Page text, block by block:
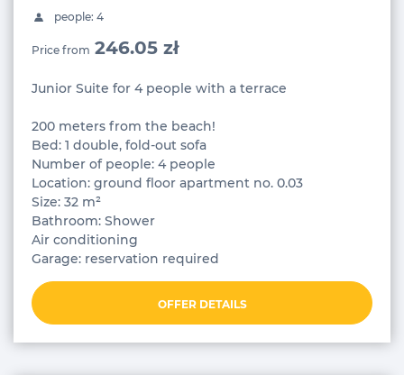
people: 4
Price from 246.05 zł
Junior Suite for 4 people with a terrace
200 meters from the beach!
Bed: 1 double, fold-out sofa
Number of people: 4 people
Location: ground floor apartment no. 0.03
Size: 32 m²
Bathroom: Shower
Air conditioning
Garage: reservation required
OFFER DETAILS